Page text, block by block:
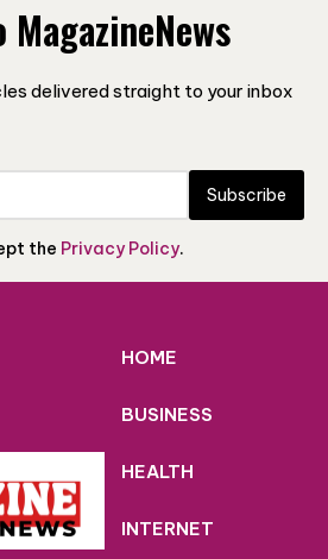
delivered straight to your inbox
Subscribe
the Privacy Policy.
HOME
BUSINESS
HEALTH
INTERNET